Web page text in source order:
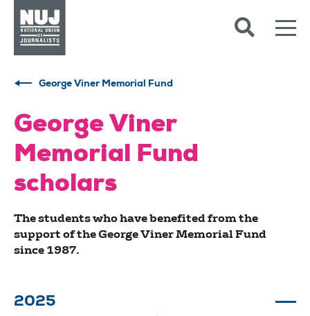
George Viner Memorial Fund
George Viner
Memorial Fund
scholars
The students who have benefited from the
support of the George Viner Memorial Fund
since 1987.
2025